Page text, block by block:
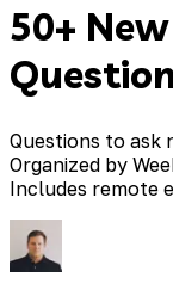
50+
Questions to ask
Organized by
Includes remote